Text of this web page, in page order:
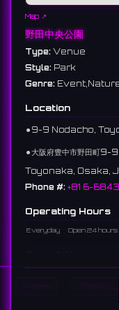
Map ↗
野田中央公園
Type: Venue
Style: Park
Genre:
Location
⚫︎ 9-9 Nodacho,
⚫︎大阪府豊中市野田町9-9
Toyonaka, Osaka,
Phone #: +81 6-
Operating Hours
Everyday Open 24 hours
blossoms bloom in